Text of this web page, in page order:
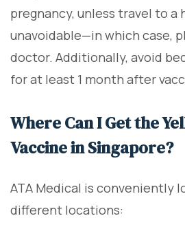
pregnancy, unless travel to a
unavoidable—in which case,
doctor. Additionally, avoid
for at least 1 month after
Where Can I Get the
Vaccine in Singapore?
ATA Medical is conveniently
different locations: